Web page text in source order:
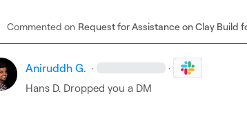
Commented on Request for Assistance on Clay Build
Aniruddh G. · ·
Hans D. Dropped you a DM